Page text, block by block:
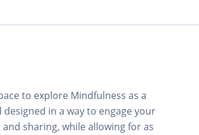
to explore Mindfulness as a
in a way to engage your
sharing, while allowing for as